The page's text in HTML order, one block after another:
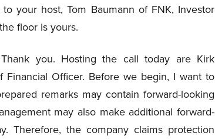
your host, Tom Baumann of FNK, Investor
floor is yours.
you. Hosting the call today are Kirk
Financial Officer. Before we begin, I want to
remarks may contain forward-looking
may also make additional forward-
Therefore, the company claims protection